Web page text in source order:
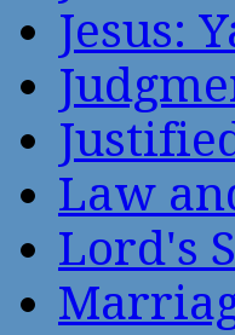
Jesus:
Law
Lord's